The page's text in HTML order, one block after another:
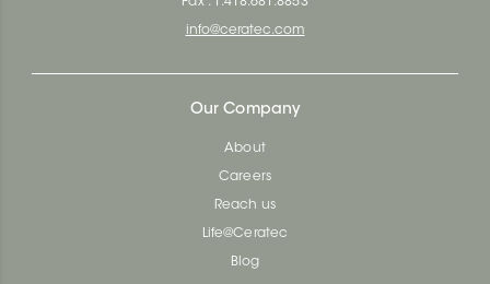
info@ceratec.com
Our Company
About
Careers
Reach us
Life@Ceratec
Blog